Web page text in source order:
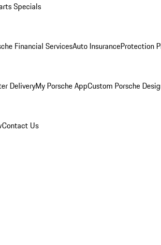
Specials
Financial ServicesAuto InsuranceProtection
DeliveryMy Porsche AppCustom Porsche
Contact Us